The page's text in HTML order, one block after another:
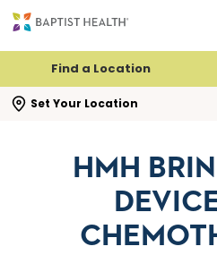
Find a Location
Set Your Location
search flyout
HMH